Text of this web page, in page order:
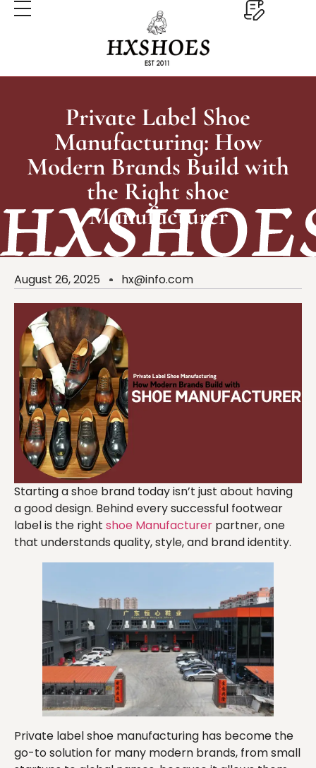
Private Label Shoe
Manufacturing: How
Modern Brands Build with
the Right shoe
Manufacturer
August 26, 2025 hx@info.com
Starting a shoe brand today isn’t just about having
a good design. Behind every successful footwear
label is the right shoe Manufacturer partner, one
that understands quality, style, and brand identity.
Private label shoe manufacturing has become the
go-to solution for many modern brands, from small